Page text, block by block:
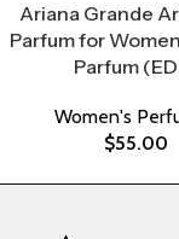
Ariana Grande
Parfum for
Parfum
Women's
$55.00